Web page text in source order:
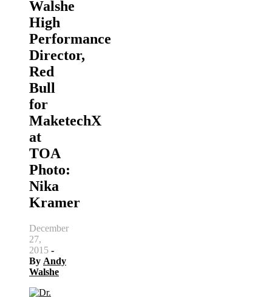
Walshe
High
Performance
Director,
Red
Bull
for
MaketechX
at
TOA
Photo:
Nika
Kramer
December
27,
2015 -
By Andy
Walshe